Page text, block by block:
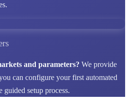
and parameters? We provide
can configure your first automated
guided setup process.